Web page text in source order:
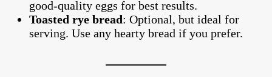
good-quality eggs for best results.
Toasted rye bread: Optional, but ideal for
serving. Use any hearty bread if you prefer.